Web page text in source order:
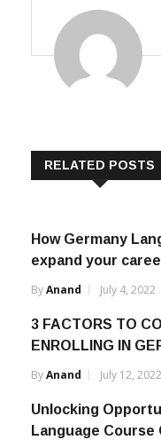
RELATED POSTS
How Germany
expand your
ByAnand July 4, 2022
3 FACTORS TO
ENROLLING IN
ByAnand July 12, 2022
Unlocking
Language Course